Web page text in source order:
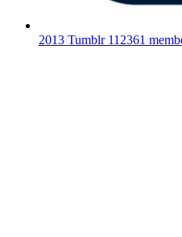
2013 Tumblr 112361